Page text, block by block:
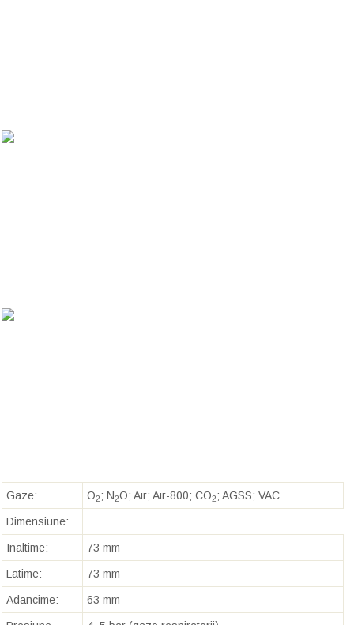
Gaze: O2; N2O; Air; Air-800; CO2; AGSS; VAC
Dimensiune:
Inaltime: 73 mm
Latime: 73 mm
Adancime: 63 mm